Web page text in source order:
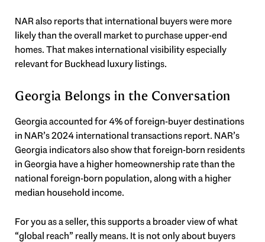
NAR also reports that international buyers were more
likely than the overall market to purchase upper-end
homes. That makes international visibility especially
relevant for Buckhead luxury listings.
Georgia Belongs in the Conversation
Georgia accounted for 4% of foreign-buyer destinations
in NAR’s 2024 international transactions report. NAR’s
Georgia indicators also show that foreign-born residents
in Georgia have a higher homeownership rate than the
national foreign-born population, along with a higher
median household income.
For you as a seller, this supports a broader view of what
“global reach” really means. It is not only about buyers